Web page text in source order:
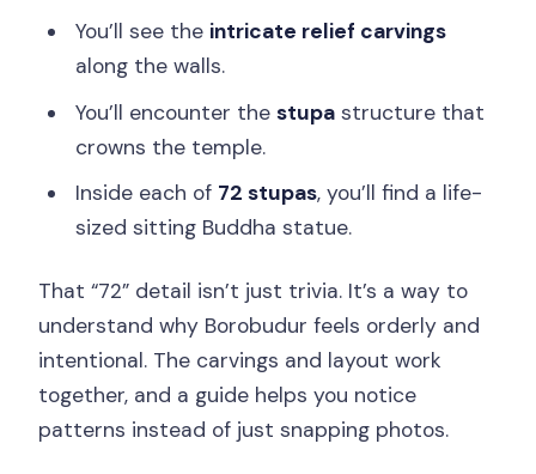
You’ll see the intricate relief carvings
along the walls.
You’ll encounter the stupastructure that
crowns the temple.
Inside each of 72 stupas, you’ll find a life-
sized sitting Buddha statue.
That “72” detail isn’t just trivia. It’s a way to
understand why Borobudur feels orderly and
intentional. The carvings and layout work
together, and a guide helps you notice
patterns instead of just snapping photos.